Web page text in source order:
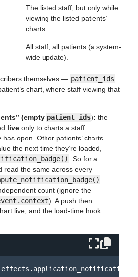
The listed staff, but only while
viewing the listed patients’
charts.
All staff, all patients (a system-
wide update).
themselves — patient_ids
chart, where staff viewing that
(empty patient_ids): the
live only to charts a staff
has open. Other patients’ charts
the next time they’re loaded,
. So for a
read the same across every
count (ignore the
). A push then
live, and the load-time hook